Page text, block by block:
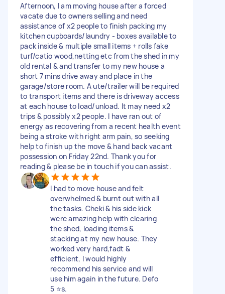
Afternoon, I am moving house after a forced
vacate due to owners selling and need
assistance of x2 people to finish packing my
kitchen cupboards/laundry - boxes available to
pack inside & multiple small items + rolls fake
turf/catio wood,netting etc from the shed in my
old rental & and transfer to my new house a
short 7 mins drive away and place in the
garage/store room. A ute/trailer will be required
to transport items and there is driveway access
at each house to load/unload. It may need x2
trips & possibly x2 people. I have ran out of
energy as recovering from a recent health event
being a stroke with right arm pain, so seeking
help to finish up the move & hand back vacant
possession on Friday 22nd. Thank you for
reading & please be in touch if you can assist.
I had to move house and felt
overwhelmed & burnt out with all
the tasks. Cheki & his side kick
were amazing help with clearing
the shed, loading items &
stacking at my new house. They
worked very hard,fadt &
efficient, I would highly
recommend his service and will
use him again in the future. Defo
5 ⭐️s.